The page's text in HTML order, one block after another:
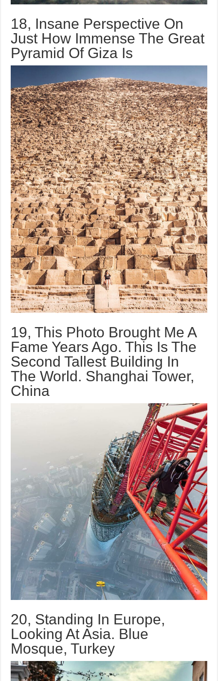
18, Insane Perspective On
Just How Immense The Great
Pyramid Of Giza Is
19, This Photo Brought Me A
Fame Years Ago. This Is The
Second Tallest Building In
The World. Shanghai Tower,
China
20, Standing In Europe,
Looking At Asia. Blue
Mosque, Turkey